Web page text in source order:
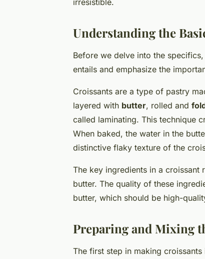
Understanding the
Before we delve into the
entails and emphasize the
Croissants are a type of pastry
layered with butter, rolled and
called laminating. This technique
When baked, the water in the
distinctive flaky texture of the
The key ingredients in a
butter. The quality of these
butter, which should be high-
Preparing and Mixing
The first step in making